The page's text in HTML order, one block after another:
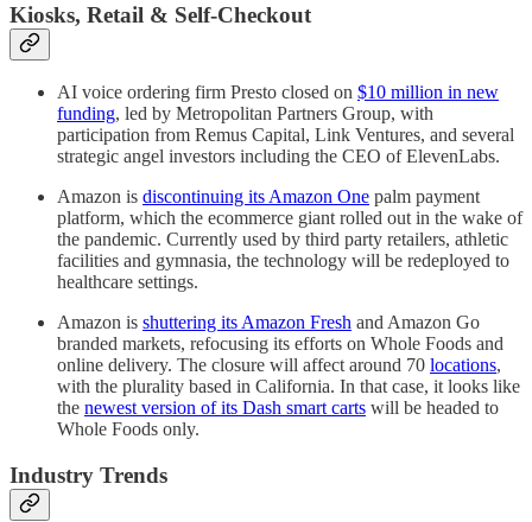
Kiosks, Retail & Self-Checkout
AI voice ordering firm Presto closed on $10 million in new
funding, led by Metropolitan Partners Group, with
participation from Remus Capital, Link Ventures, and several
strategic angel investors including the CEO of ElevenLabs.
Amazon is discontinuing its Amazon One palm payment
platform, which the ecommerce giant rolled out in the wake of
the pandemic. Currently used by third party retailers, athletic
facilities and gymnasia, the technology will be redeployed to
healthcare settings.
Amazon is shuttering its Amazon Fresh and Amazon Go
branded markets, refocusing its efforts on Whole Foods and
online delivery. The closure will affect around 70 locations,
with the plurality based in California. In that case, it looks like
the newest version of its Dash smart carts will be headed to
Whole Foods only.
Industry Trends